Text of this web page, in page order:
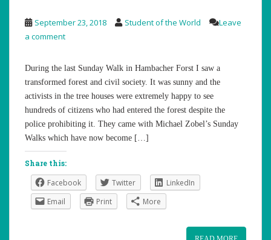
September 23, 2018 Student of the World
Leave
a comment
During the last Sunday Walk in Hambacher Forst I saw a
transformed forest and civil society. It was sunny and the
activists in the tree houses were extremely happy to see
hundreds of citizens who had entered the forest despite the
police prohibiting it. They came with Michael Zobel’s Sunday
Walks which have now become […]
Share this:
Facebook Twitter
LinkedIn
Email
Print More